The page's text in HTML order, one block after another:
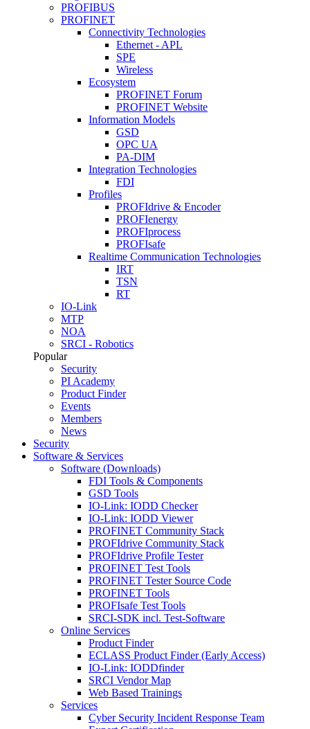
PROFIBUS
PROFINET
Connectivity Technologies
Ethernet - APL
SPE
Wireless
Ecosystem
PROFINET Forum
PROFINET Website
Information Models
GSD
OPC UA
PA-DIM
Integration Technologies
FDI
Profiles
PROFIdrive & Encoder
PROFIenergy
PROFIprocess
PROFIsafe
Realtime Communication Technologies
IRT
TSN
RT
IO-Link
MTP
NOA
SRCI - Robotics
Popular
Security
PI Academy
Product Finder
Events
Members
News
Security
Software & Services
Software (Downloads)
FDI Tools & Components
GSD Tools
IO-Link: IODD Checker
IO-Link: IODD Viewer
PROFINET Community Stack
PROFIdrive Community Stack
PROFIdrive Profile Tester
PROFINET Test Tools
PROFINET Tester Source Code
PROFINET Tools
PROFIsafe Test Tools
SRCI-SDK incl. Test-Software
Online Services
Product Finder
ECLASS Product Finder (Early Access)
IO-Link: IODDfinder
SRCI Vendor Map
Web Based Trainings
Services
Cyber Security Incident Response Team